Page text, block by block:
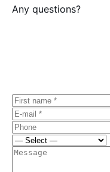
Any questions?